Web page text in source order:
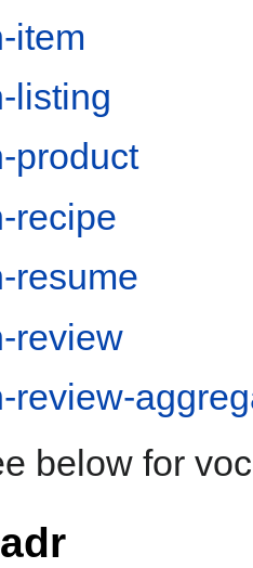
item
listing
product
recipe
resume
review
review-
below for